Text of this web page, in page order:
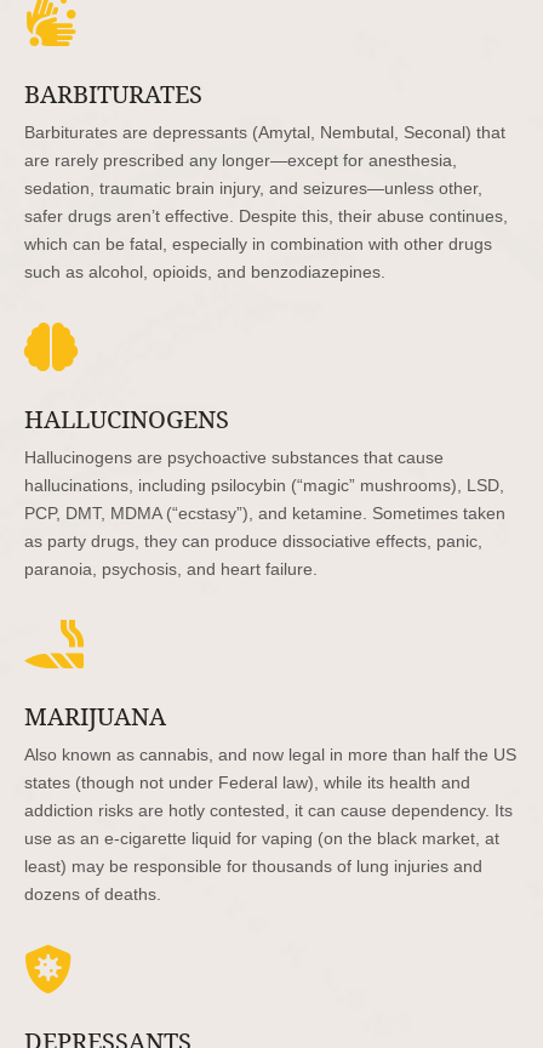

BARBITURATES
Barbiturates are depressants (Amytal, Nembutal, Seconal) that
are rarely prescribed any longer—except for anesthesia,
sedation, traumatic brain injury, and seizures—unless other,
safer drugs aren’t effective. Despite this, their abuse continues,
which can be fatal, especially in combination with other drugs
such as alcohol, opioids, and benzodiazepines.

HALLUCINOGENS
Hallucinogens are psychoactive substances that cause
hallucinations, including psilocybin (“magic” mushrooms), LSD,
PCP, DMT, MDMA (“ecstasy”), and ketamine. Sometimes taken
as party drugs, they can produce dissociative effects, panic,
paranoia, psychosis, and heart failure.

MARIJUANA
Also known as cannabis, and now legal in more than half the US
states (though not under Federal law), while its health and
addiction risks are hotly contested, it can cause dependency. Its
use as an e-cigarette liquid for vaping (on the black market, at
least) may be responsible for thousands of lung injuries and
dozens of deaths.
